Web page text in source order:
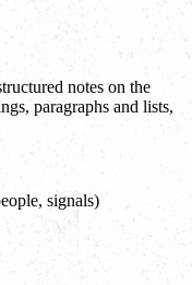
notes on the
paragraphs and lists,
signals)